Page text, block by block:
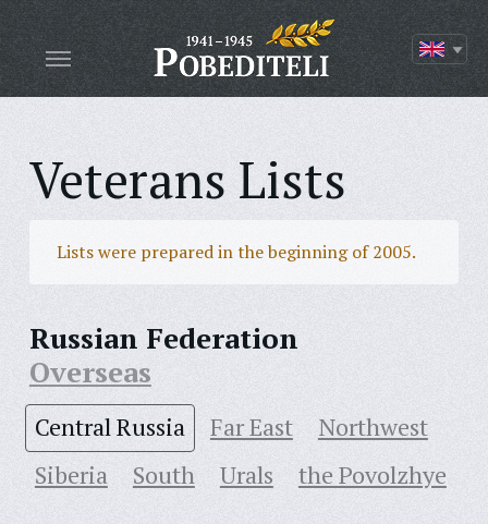
Veterans Lists
Lists were prepared in the beginning of 2005.
Russian Federation
Overseas
Central Russia Far East
Northwest
Siberia
South Urals the Povolzhye